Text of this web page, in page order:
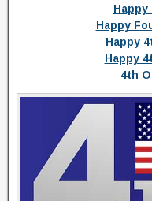
Happy
Happy
Happy
Happy
4th